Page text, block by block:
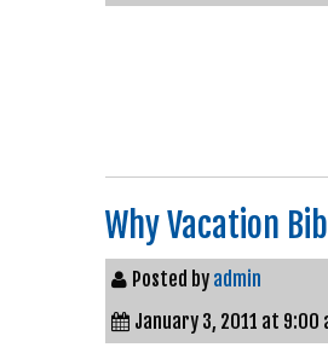
Why Vacation
Posted by admin
January 3, 2011 at 9:00